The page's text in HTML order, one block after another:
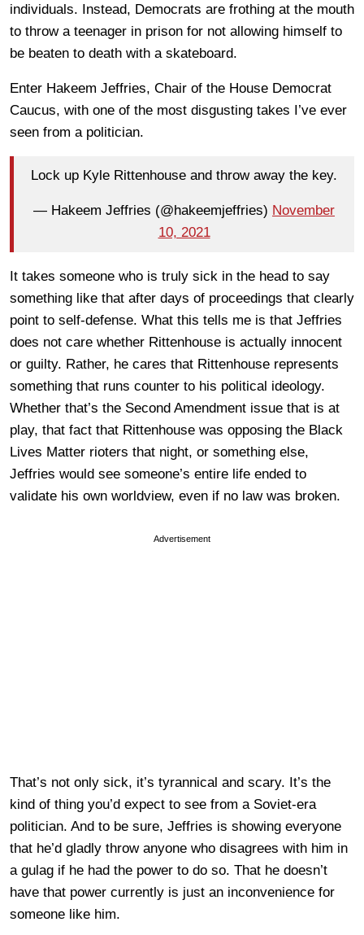
individuals. Instead, Democrats are frothing at the mouth
to throw a teenager in prison for not allowing himself to
be beaten to death with a skateboard.
Enter Hakeem Jeffries, Chair of the House Democrat
Caucus, with one of the most disgusting takes I’ve ever
seen from a politician.
Lock up Kyle Rittenhouse and throw away the key.
— Hakeem Jeffries (@hakeemjeffries) November
10, 2021
It takes someone who is truly sick in the head to say
something like that after days of proceedings that clearly
point to self-defense. What this tells me is that Jeffries
does not care whether Rittenhouse is actually innocent
or guilty. Rather, he cares that Rittenhouse represents
something that runs counter to his political ideology.
Whether that’s the Second Amendment issue that is at
play, that fact that Rittenhouse was opposing the Black
Lives Matter rioters that night, or something else,
Jeffries would see someone’s entire life ended to
validate his own worldview, even if no law was broken.
Advertisement
That’s not only sick, it’s tyrannical and scary. It’s the
kind of thing you’d expect to see from a Soviet-era
politician. And to be sure, Jeffries is showing everyone
that he’d gladly throw anyone who disagrees with him in
a gulag if he had the power to do so. That he doesn’t
have that power currently is just an inconvenience for
someone like him.